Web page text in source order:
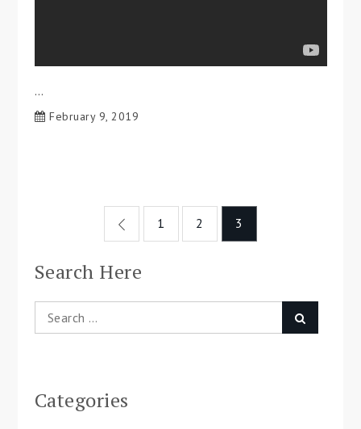
…
February 9, 2019
Posts
navigation
1 2 3
Search Here
Search
for:
Categories